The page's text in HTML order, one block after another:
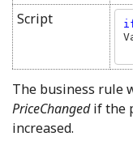
Script
The business rule
PriceChangedif the
increased.